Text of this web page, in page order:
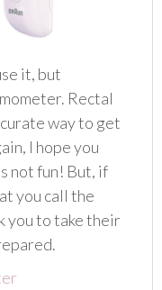
it, but
Rectal
way to get
I hope you
not fun! But, if
you call the
you to take their